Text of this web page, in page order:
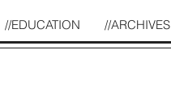
//EDUCATION //ARCHIVES